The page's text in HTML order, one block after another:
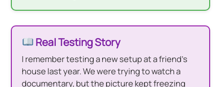
Real Testing Story
I remember testing a new setup at a friend’s
house last year. We were trying to watch a
documentary, but the picture kept freezing